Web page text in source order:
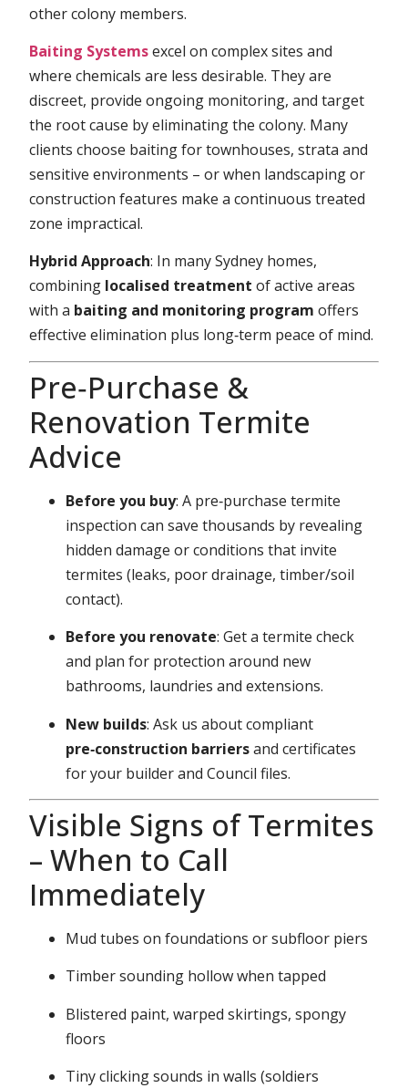
other colony members.
Baiting Systemsexcel on complex sites and
where chemicals are less desirable. They are
discreet, provide ongoing monitoring, and target
the root cause by eliminating the colony. Many
clients choose baiting for townhouses, strata and
sensitive environments – or when landscaping or
construction features make a continuous treated
zone impractical.
Hybrid Approach: In many Sydney homes,
combining localised treatment of active areas
with a baiting and monitoring program offers
effective elimination plus long‑term peace of mind.
Pre‑Purchase &
Renovation Termite
Advice
Before you buy: A pre‑purchase termite
inspection can save thousands by revealing
hidden damage or conditions that invite
termites (leaks, poor drainage, timber/soil
contact).
Before you renovate: Get a termite check
and plan for protection around new
bathrooms, laundries and extensions.
New builds: Ask us about compliant
pre‑construction barriersand certificates
for your builder and Council files.
Visible Signs of Termites
– When to Call
Immediately
Mud tubes on foundations or subfloor piers
Timber sounding hollow when tapped
Blistered paint, warped skirtings, spongy
floors
Tiny clicking sounds in walls (soldiers